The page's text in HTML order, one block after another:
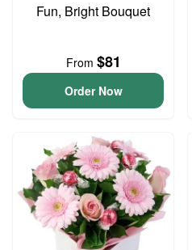
Fun, Bright Bouquet
From $81
Order Now